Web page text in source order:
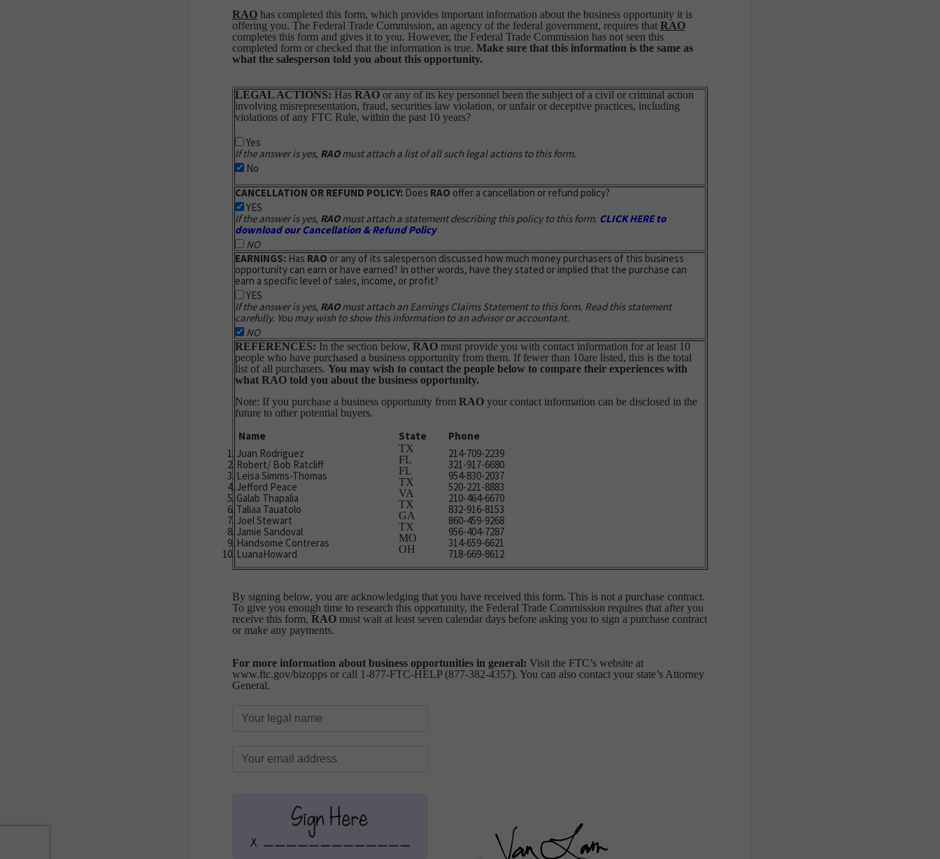
RAO has completed this form, which provides important information about the business opportunity it is
offering you. The Federal Trade Commission, an agency of the federal government, requires that RAO
completes this form and gives it to you. However, the Federal Trade Commission has not seen this
completed form or checked that the information is true. Make sure that this information is the same as
what the salesperson told you about this opportunity.
LEGAL ACTIONS: Has RAO or any of its key personnel been the subject of a civil or criminal action
involving misrepresentation, fraud, securities law violation, or unfair or deceptive practices, including
violations of any FTC Rule, within the past 10 years?
Yes
If the answer is yes, RAOmust attach a list of all such legal actions to this form.
No
CANCELLATION OR REFUND POLICY: Does RAO offer a cancellation or refund policy?
YES
If the answer is yes, RAOmust attach a statement describing this policy to this form. CLICK HERE to
download our Cancellation & Refund Policy
NO
EARNINGS: Has RAO or any of its salesperson discussed how much money purchasers of this business
opportunity can earn or have earned? In other words, have they stated or implied that the purchase can
earn a specific level of sales, income, or profit?
YES
If the answer is yes, RAOmust attach an Earnings Claims Statement to this form. Read this statement
carefully. You may wish to show this information to an advisor or accountant.
NO
REFERENCES: In the section below, RAO must provide you with contact information for at least 10
people who have purchased a business opportunity from them. If fewer than 10are listed, this is the total
list of all purchasers. You may wish to contact the people below to compare their experiences with
what RAO told you about the business opportunity.
Note: If you purchase a business opportunity from RAO your contact information can be disclosed in the
future to other potential buyers.
Name State
Phone
Juan Rodriguez
Robert/ Bob Ratcliff
Leisa Simms-Thomas
Jefford Peace
Galab Thapalia
Taliaa Tauatolo
Joel Stewart
Jamie Sandoval
Handsome Contreras
LuanaHoward
TX
FL
FL
TX
VA
TX
GA
TX
MO
OH
214-709-2239
321-917-6680
954-830-2037
520-221-8883
210-464-6670
832-916-8153
860-459-9268
956-404-7287
314-659-6621
718-669-8612
By signing below, you are acknowledging that you have received this form. This is not a purchase contract.
To give you enough time to research this opportunity, the Federal Trade Commission requires that after you
receive this form, RAO must wait at least seven calendar days before asking you to sign a purchase contract
or make any payments.
For more information about business opportunities in general: Visit the FTC’s website at
www.ftc.gov/bizopps or call 1-877-FTC-HELP (877-382-4357). You can also contact your state’s Attorney
General.